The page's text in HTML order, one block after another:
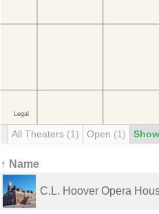
All Theaters (1) Open (1)
↑ Name
C.L. Hoover Opera